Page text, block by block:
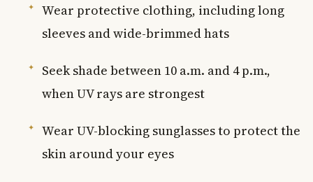
Wear protective clothing, including long
sleeves and wide-brimmed hats
Seek shade between 10 a.m. and 4 p.m.,
when UV rays are strongest
Wear UV-blocking sunglasses to protect the
skin around your eyes